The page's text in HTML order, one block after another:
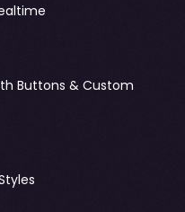
Buttons & Custom